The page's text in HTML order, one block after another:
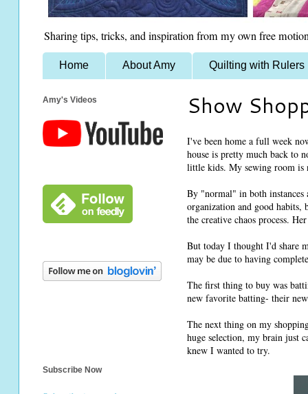
Sharing tips, tricks, and inspiration from my own free
Home About Amy Quilting with Rulers
Show
I've been home a full week
house is pretty much back to
little kids. My sewing room is
By "normal" in both instances
organization and good habits,
the creative chaos process.
But today I thought I'd share
may be due to having
The first thing to buy was
new favorite batting- their
The next thing on my
huge selection, my brain just
knew I wanted to try.
Amy's Videos
Subscribe Now